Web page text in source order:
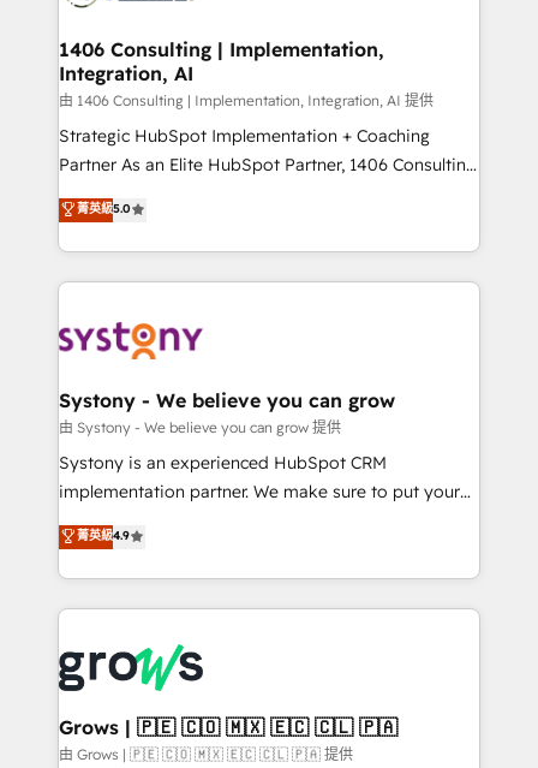
Revenue Operations - Inbound Marketing -
Outbound Marketing - HubSpot CMS Website
Design & Development We empower our clients to
reach their full potential by providing transparent,
relationship-driven support. With over 300 HubSpot
technical know-how and strategic guidance you
need to succeed.
1406 Consulting | Implementation,
Integration, AI
由 1406 Consulting | Implementation, Integration, AI 提供
Strategic HubSpot Implementation + Coaching
Partner As an Elite HubSpot Partner, 1406 Consulting
helps mid-market revenue teams transform how
they sell, market, and serve. We don't just build your
HubSpot—we teach your team to own it, then stay
to help you keep winning. What We Do ⚙️ CRM
Data & Content 📈 Sales & Marketing Alignment +
Agent Creation 🔄 Custom Integrations & Data
Migration Why 1406 We become part of your team.
Your team learns while we build. We fix what others
broke. Built for mid-market reality—practical
constraints. By the Numbers 🏆 Top 1% of all
HubSpot partners 🔄 Top 5% globally in client
and sales ops at mid-market companies ready to
move beyond spreadsheets into unified systems
that drive real business results.
菁英級5.0
Systony - We believe you can grow
由 Systony - We believe you can grow 提供
Systony is an experienced HubSpot CRM
implementation partner. We make sure to put your
organization's needs and goals first and think along
with your organization. We are only satisfied once
you are too. Why Systony? - 20+ years of
experience with CRM, Marketing, Sales & Service
Own back-end developers - Complex data
migrations (e.g. Salesforce, MS Dynamics, Perfect
View, SuperOffice) - Custom integrations (e.g. MS
Business Central, Navision, AX, SAP, Exact, AFAS) We
菁英級4.9
Grows | 🇵🇪 🇨🇴 🇲🇽 🇪🇨 🇨🇱 🇵🇦
由 Grows | 🇵🇪 🇨🇴 🇲🇽 🇪🇨 🇨🇱 🇵🇦 提供